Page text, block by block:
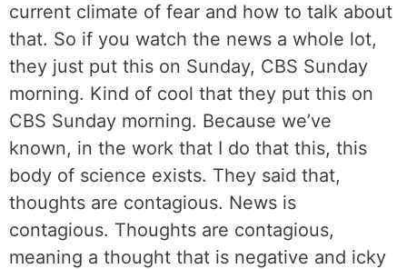
current climate of fear and how to talk about
that. So if you watch the news a whole lot,
they just put this on Sunday, CBS Sunday
morning. Kind of cool that they put this on
CBS Sunday morning. Because we’ve
known, in the work that I do that this, this
body of science exists. They said that,
thoughts are contagious. News is
contagious. Thoughts are contagious,
meaning a thought that is negative and icky